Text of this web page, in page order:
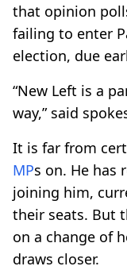
that opinion
failing to enter
election, due
“New Left is a
way,” said
It is far from
MPs on. He has
joining him,
their seats. But
on a change of
draws closer.